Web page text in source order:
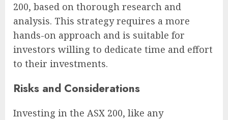
200, based on thorough research and
analysis. This strategy requires a more
hands-on approach and is suitable for
investors willing to dedicate time and effort
to their investments.
Risks and Considerations
Investing in the ASX 200, like any